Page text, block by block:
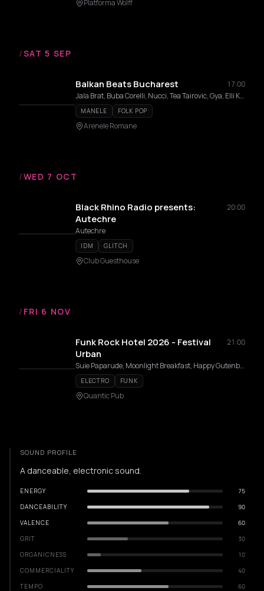
Platforma Wolff
/SAT 5 SEP
Balkan Beats Bucharest
17:00
Jala Brat, Buba Corelli, Nucci, Tea Tairovic, Gya, Elli Kokkinou, Barbara Bobak, David Ciente, Ruxit, Mira, DJ Hara
MANELE FOLK POP
Arenele Romane
/WED 7 OCT
Black Rhino Radio presents:
Autechre
20:00
Autechre
IDM GLITCH
Club Guesthouse
/ FRI 6 NOV
Funk Rock Hotel 2026 - Festival
Urban
21:00
Suie Paparude, Moonlight Breakfast, Happy Gutenberg, Hardplay, R.O.A, Elektromekanik
ELECTRO FUNK
Quantic Pub
SOUND PROFILE
A danceable, electronic sound.
ENERGY
75
DANCEABILITY
90
VALENCE
60
GRIT
30
ORGANICNESS
10
COMMERCIALITY
40
TEMPO
60